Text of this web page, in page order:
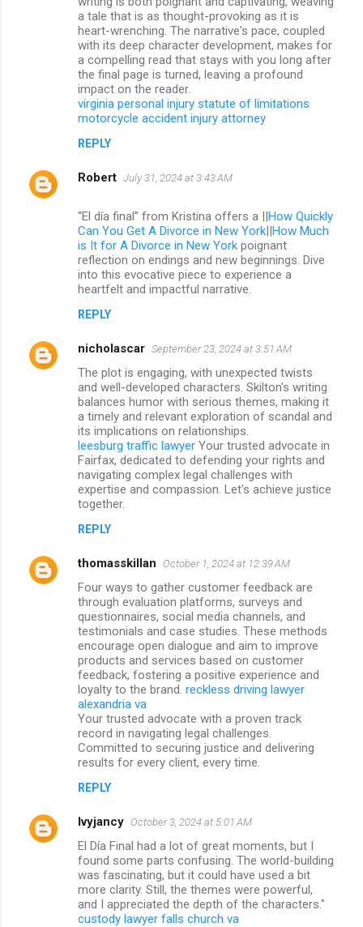
a tale that is as thought-provoking as it is
heart-wrenching. The narrative's pace, coupled
with its deep character development, makes for
a compelling read that stays with you long after
the final page is turned, leaving a profound
impact on the reader.
virginia personal injury statute of limitations
motorcycle accident injury attorney
REPLY
Robert July 31, 2024 at 3:43 AM
“El día final” from Kristina offers a ||How Quickly
Can You Get A Divorce in New York||How Much
is It for A Divorce in New York poignant
reflection on endings and new beginnings. Dive
into this evocative piece to experience a
heartfelt and impactful narrative.
REPLY
nicholascar September 23, 2024 at 3:51 AM
The plot is engaging, with unexpected twists
and well-developed characters. Skilton's writing
balances humor with serious themes, making it
a timely and relevant exploration of scandal and
its implications on relationships.
leesburg traffic lawyer Your trusted advocate in
Fairfax, dedicated to defending your rights and
navigating complex legal challenges with
expertise and compassion. Let's achieve justice
together.
REPLY
thomasskillan October 1, 2024 at 12:39 AM
Four ways to gather customer feedback are
through evaluation platforms, surveys and
questionnaires, social media channels, and
testimonials and case studies. These methods
encourage open dialogue and aim to improve
products and services based on customer
feedback, fostering a positive experience and
loyalty to the brand. reckless driving lawyer
alexandria va
Your trusted advocate with a proven track
record in navigating legal challenges.
Committed to securing justice and delivering
results for every client, every time.
REPLY
lvyjancy October 3, 2024 at 5:01 AM
El Día Final had a lot of great moments, but I
found some parts confusing. The world-building
was fascinating, but it could have used a bit
more clarity. Still, the themes were powerful,
and I appreciated the depth of the characters."
custody lawyer falls church va